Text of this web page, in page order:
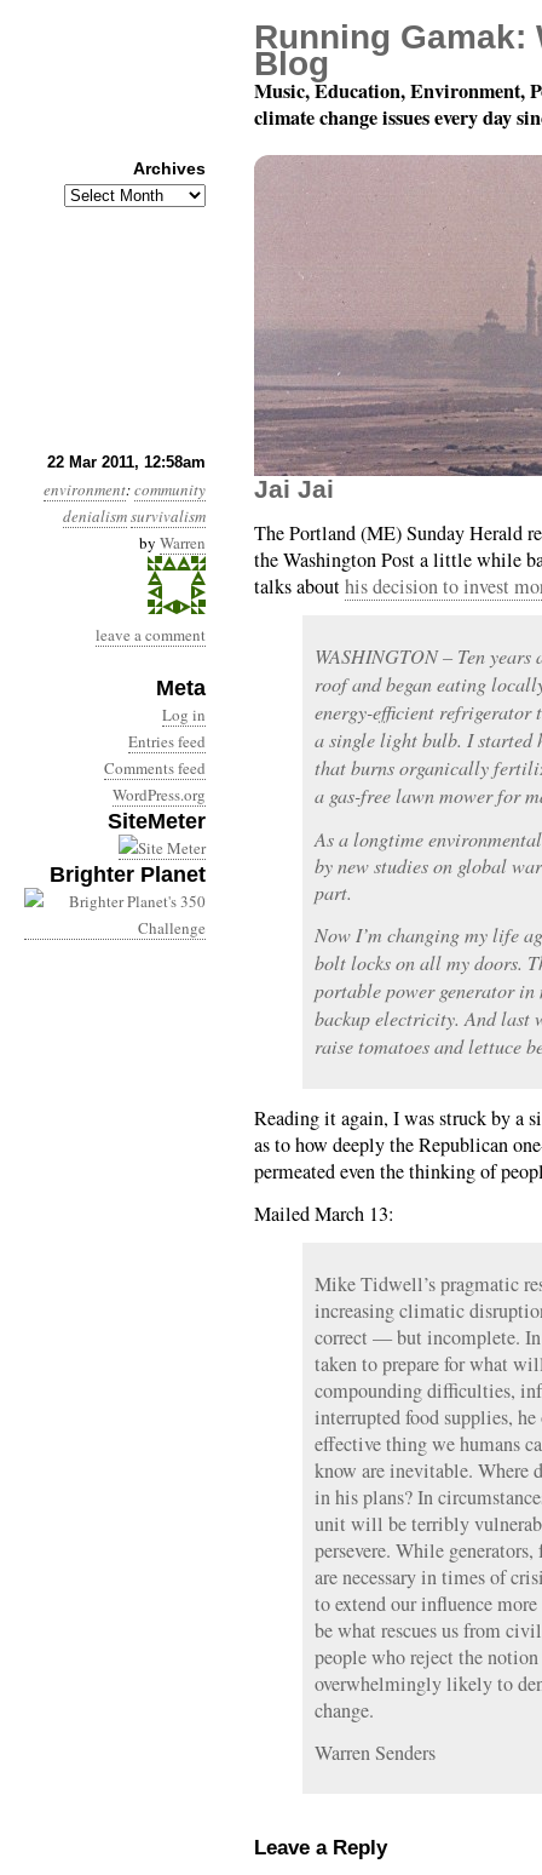
22 Mar 2011, 12:58am
environment:community
denialismsurvivalism
by Warren
leave a comment
Meta
Log in
Entries feed
Comments feed
WordPress.org
SiteMeter
Brighter Planet
Year 2, Month 3, Day
Jai Jai
The Portland (ME) Sunday Herald
the Washington Post a little while
talks abouthis decision to invest
WASHINGTON – Ten
roof and began eating
energy-efficient refrigerator
a single light bulb. I started
that burns organically
a gas-free lawn mower for
As a longtime
by new studies on global
part.
Now I’m changing my life
bolt locks on all my doors.
portable power generator in
backup electricity. And last
raise tomatoes and lettuce
Reading it again, I was struck by a
as to how deeply the Republican
permeated even the thinking of
Mailed March 13:
Mike Tidwell’s pragmatic
increasing climatic
correct — but incomplete. In
taken to prepare for what
compounding difficulties,
interrupted food supplies,
effective thing we humans
know are inevitable. Where
in his plans? In
unit will be terribly
persevere. While
are necessary in times of
to extend our influence
be what rescues us from
people who reject the
overwhelmingly likely to
change.
Warren Senders
Leave a Reply
Running Gamak:
Blog
Music, Education, Environment,
climate change issues every day
Archives
Archives